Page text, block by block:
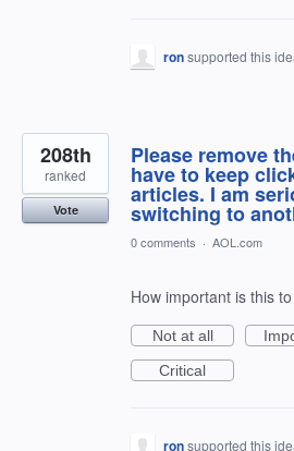
ronsupported this
Please remove
have to keep
articles. I am
switching to
208th
ranked
Vote
0 comments · AOL.com
How important is this
Not at all
Critical
ronsupported this